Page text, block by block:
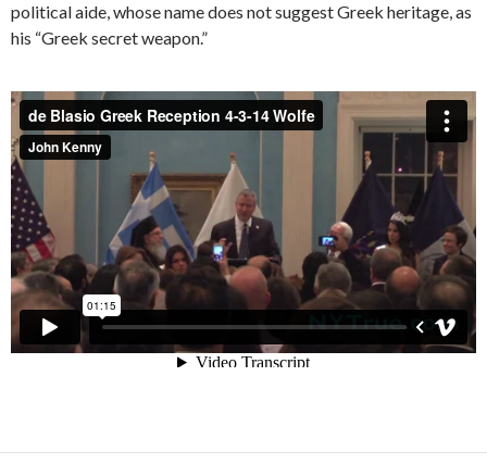
political aide, whose name does not suggest Greek heritage, as
his “Greek secret weapon.”